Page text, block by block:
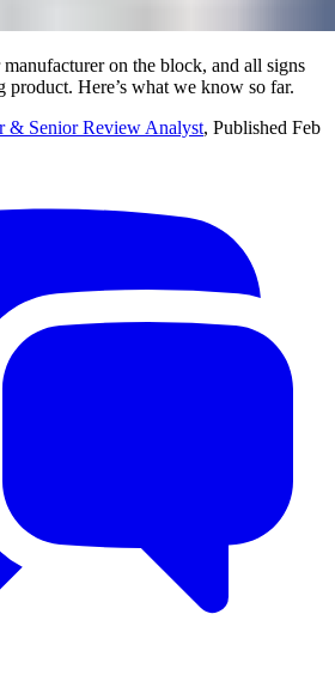
manufacturer on the block, and all signs
Here’s what we know so far.
& Senior Review Analyst, Published Feb